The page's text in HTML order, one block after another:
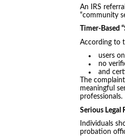
An IRS
“community
Timer-Based
According to
users
no
and
The
meaningful
professionals.
Serious Legal
Individuals
probation